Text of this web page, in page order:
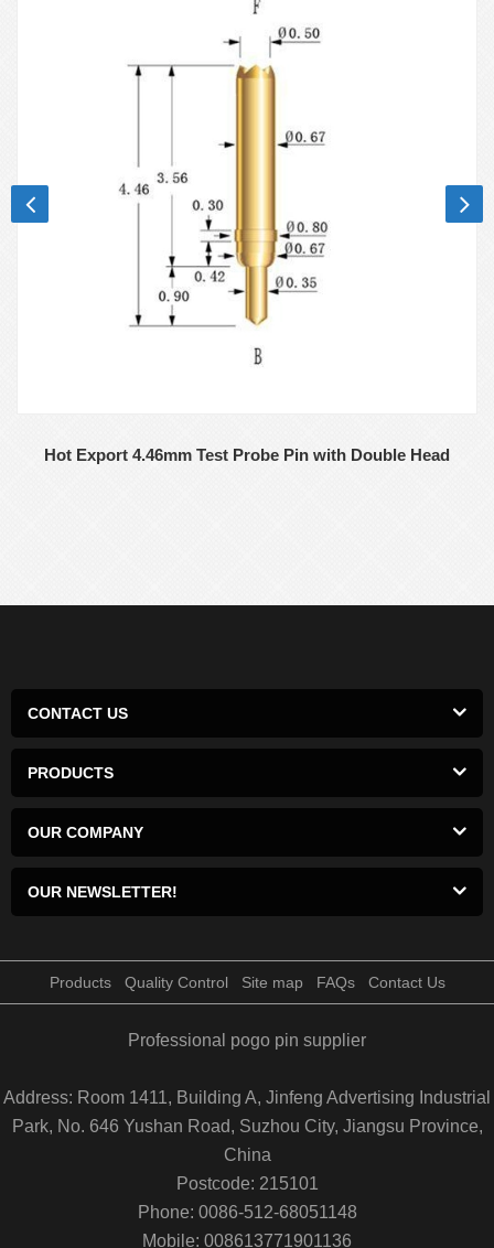
Hot Export 4.46mm Test Probe Pin with Double Head
CONTACT US
PRODUCTS
OUR COMPANY
OUR NEWSLETTER!
Products Quality Control Site map FAQs Contact Us
Professional pogo pin supplier
Address: Room 1411, Building A, Jinfeng Advertising Industrial
Park, No. 646 Yushan Road, Suzhou City, Jiangsu Province,
China
Postcode: 215101
Phone: 0086-512-68051148
Mobile: 008613771901136